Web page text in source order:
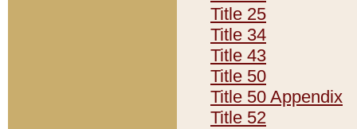
Title 25
Title 34
Title 43
Title 50
Title 50 Appendix
Title 52